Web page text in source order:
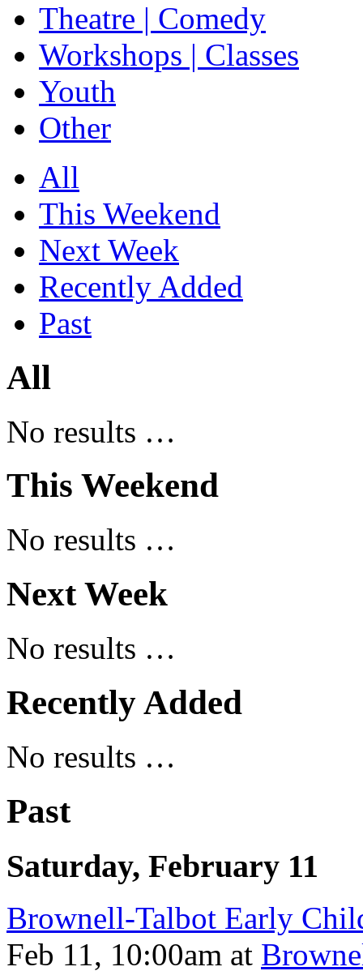
Theatre | Comedy
Workshops | Classes
Youth
Other
All
This Weekend
Next Week
Recently Added
Past
All
No results …
This Weekend
No results …
Next Week
No results …
Recently Added
No results …
Past
Saturday, February 11
Brownell-Talbot Early
Feb 11, 10:00am at